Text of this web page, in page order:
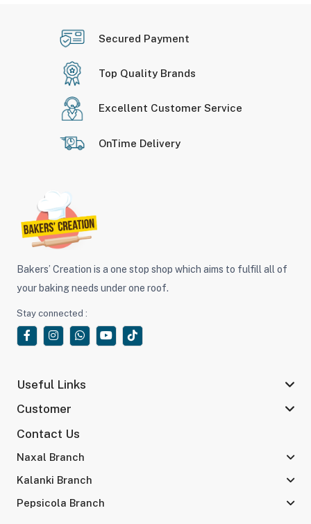
Secured Payment
Top Quality Brands
Excellent Customer Service
OnTime Delivery
Bakers’ Creation is a one stop shop which aims to fulfill all of
your baking needs under one roof.
Stay connected :
Useful Links
Customer
Contact Us
Naxal Branch
Kalanki Branch
Pepsicola Branch